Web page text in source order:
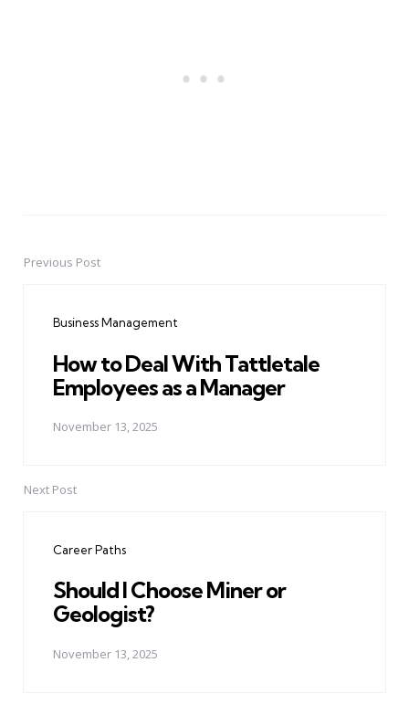
PostPrevious Post
Business Management
How to Deal With Tattletale
Employees as a Manager
November 13, 2025
Next Post
Career Paths
Should I Choose Miner or
Geologist?
November 13, 2025